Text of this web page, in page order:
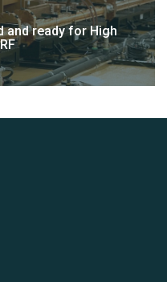
and ready for High